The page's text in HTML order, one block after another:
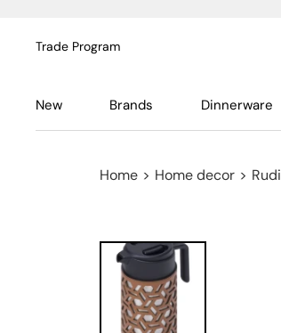
Trade Program
New Brands Dinnerware
Home > Home decor > Rudi